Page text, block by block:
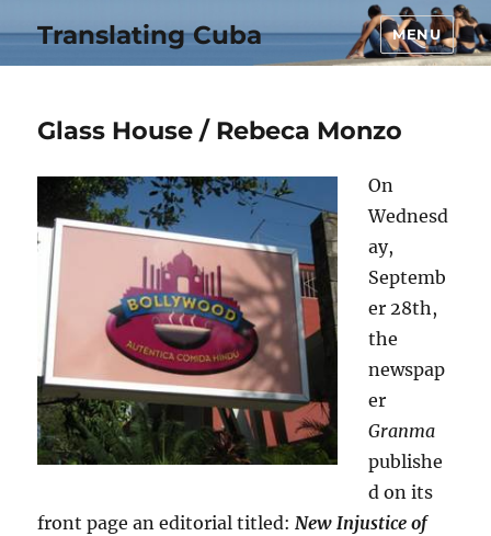
Translating Cuba MENU
Glass House / Rebeca Monzo
On
Wednesd
ay,
Septemb
er 28th,
the
newspap
er
Granma
publishe
d on its
front page an editorial titled:New Injustice of